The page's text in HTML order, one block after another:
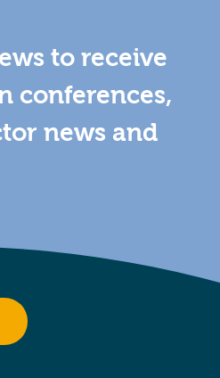
to receive
conferences,
news and